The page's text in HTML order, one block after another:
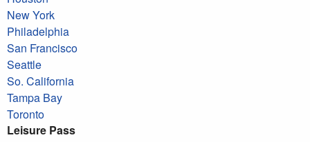
New York
Philadelphia
San Francisco
Seattle
So. California
Tampa Bay
Toronto
Leisure Pass